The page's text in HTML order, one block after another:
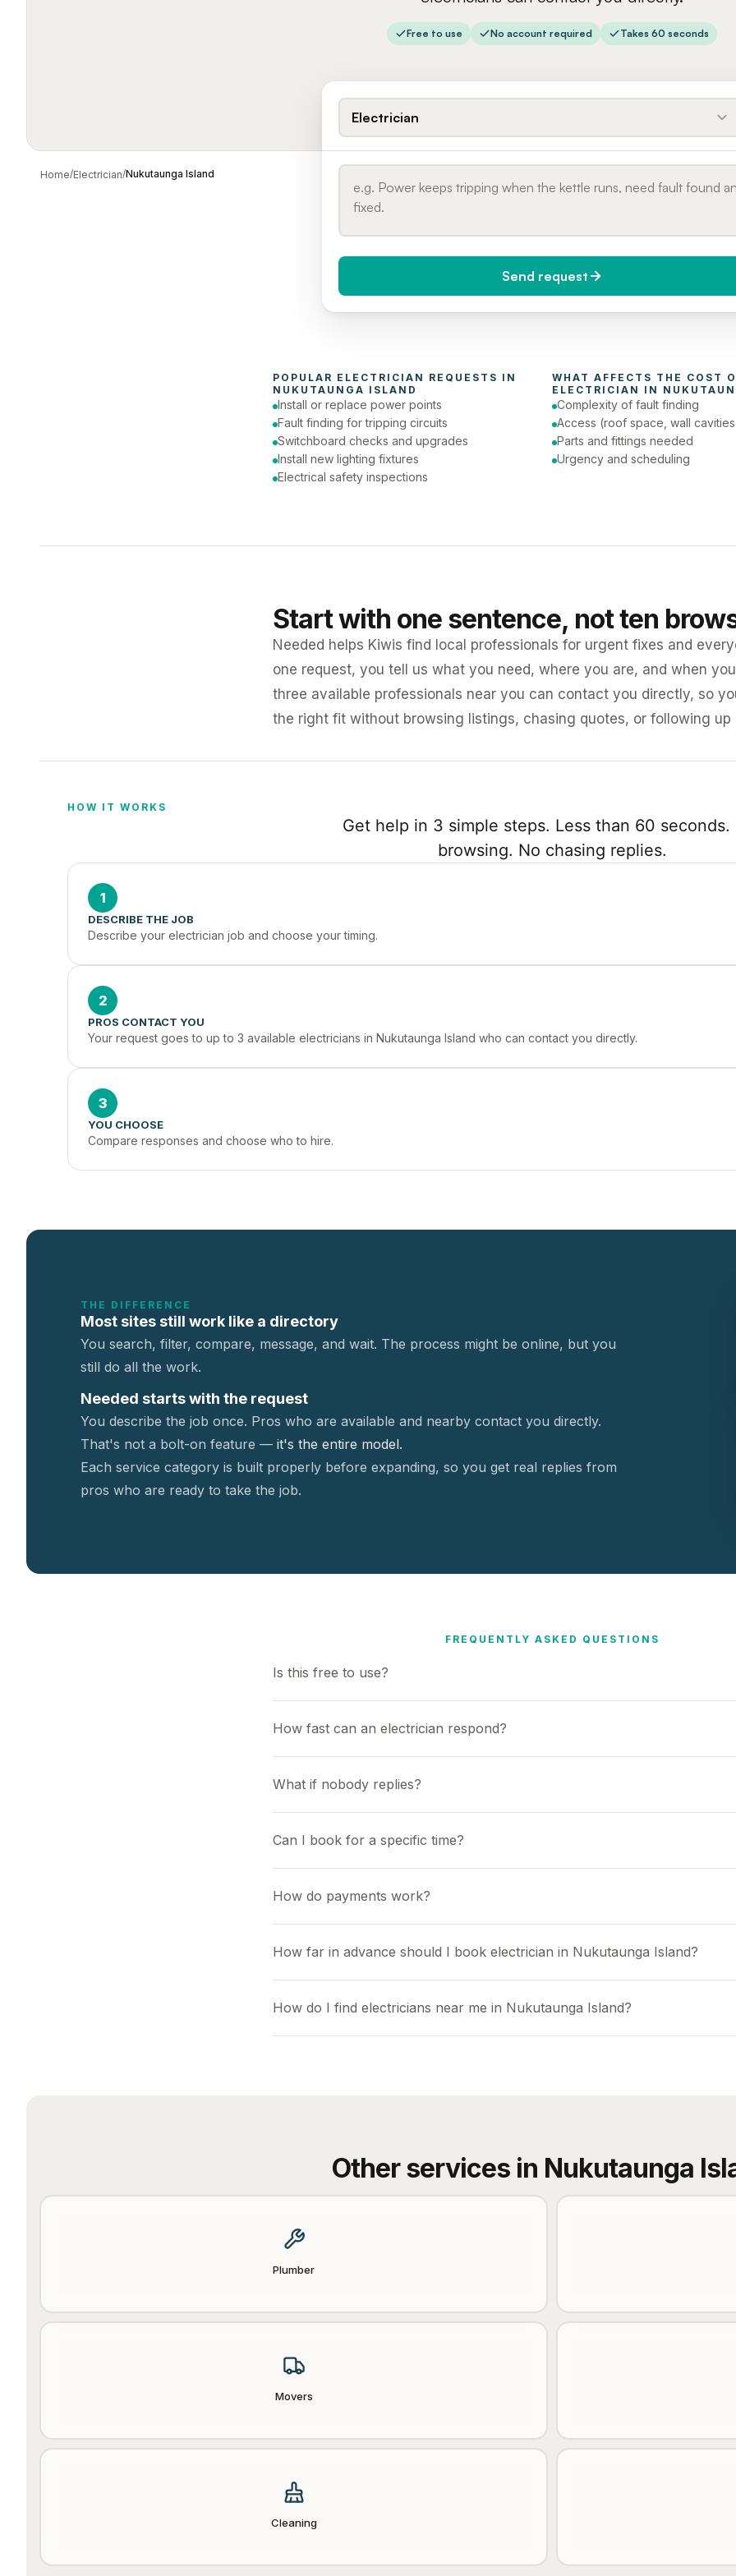
Free to use No account required Takes 60 seconds
Home/Electrician/Nukutaunga Island
Electrician
Send request
POPULAR ELECTRICIAN
NUKUTAUNGA ISLAND
Install or replace power points
Fault finding for tripping circuits
Switchboard checks and upgrades
Install new lighting fixtures
Electrical safety inspections
ELECTRICIAN IN
Complexity of fault finding
Access (roof space, wall
Parts and fittings needed
Urgency and scheduling
Start with one sentence, not ten
Needed helps Kiwis find local professionals for urgent fixes and
one request, you tell us what you need, where you are, and when
three available professionals near you can contact you directly, so
the right fit without browsing listings, chasing quotes, or following up
HOW IT WORKS
Get help in 3 simple steps. Less than 60 seconds.
browsing. No chasing replies.
1
DESCRIBE THE JOB
Describe your electrician job and choose your timing.
2
PROS CONTACT YOU
Your request goes to up to 3 available electricians in Nukutaunga Island who can contact you directly.
3
YOU CHOOSE
Compare responses and choose who to hire.
THE DIFFERENCE
Most sites still work like a directory
You search, filter, compare, message, and wait. The process might be online, but you
still do all the work.
Needed starts with the request
You describe the job once. Pros who are available and nearby contact you directly.
That's not a bolt-on feature — it's the entire model.
Each service category is built properly before expanding, so you get real replies from
pros who are ready to take the job.
FREQUENTLY ASKED QUESTIONS
Is this free to use?
How fast can an electrician respond?
What if nobody replies?
Can I book for a specific time?
How do payments work?
How far in advance should I book electrician in Nukutaunga Island?
How do I find electricians near me in Nukutaunga Island?
Other services in Nukutaunga
Plumber
Movers
Cleaning